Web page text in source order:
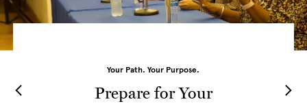
Your Path. Your Purpose.
Prepare for Your